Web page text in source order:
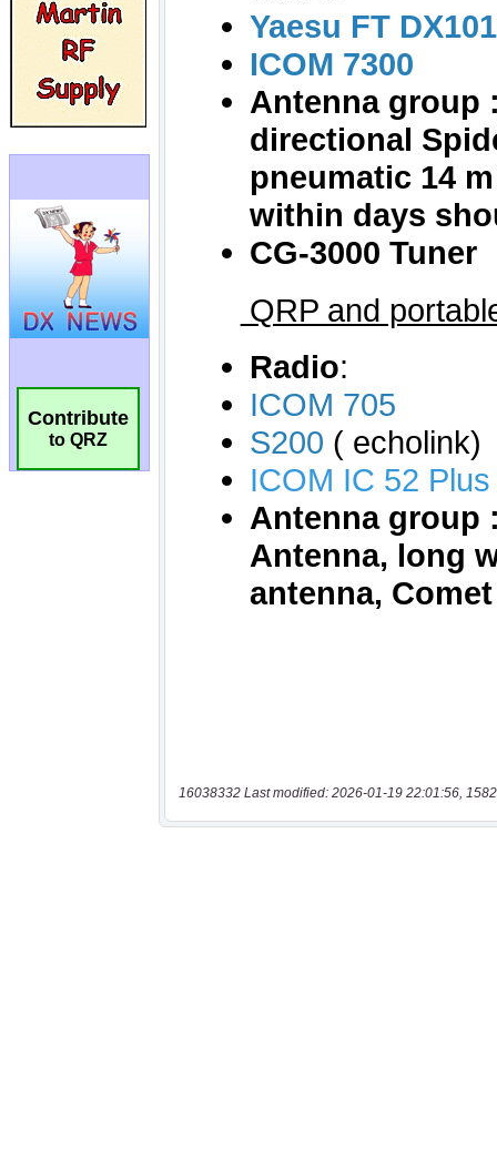
Contribute
to QRZ
16038332 Last modified: 2026-01-19 22:01:56,